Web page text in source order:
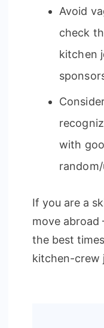
Avoid
check
kitchen
with
If you are a
move
the best
kitchen-crew